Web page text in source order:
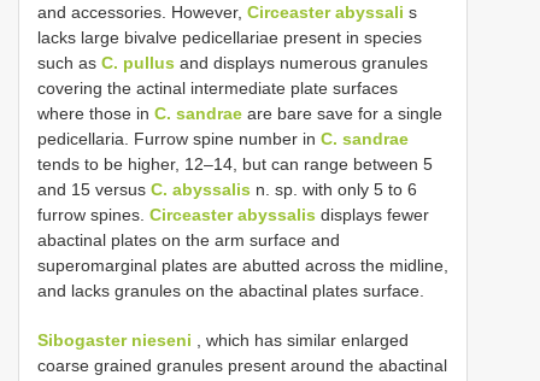
and accessories. However, Circeaster abyssali s
lacks large bivalve pedicellariae present in species
such as C. pullus and displays numerous granules
covering the actinal intermediate plate surfaces
where those in C. sandrae are bare save for a single
pedicellaria. Furrow spine number in C. sandrae
tends to be higher, 12–14, but can range between 5
and 15 versus C. abyssalis n. sp. with only 5 to 6
furrow spines. Circeaster abyssalis displays fewer
abactinal plates on the arm surface and
superomarginal plates are abutted across the midline,
and lacks granules on the abactinal plates surface.
Sibogaster nieseni , which has similar enlarged
coarse grained granules present around the abactinal